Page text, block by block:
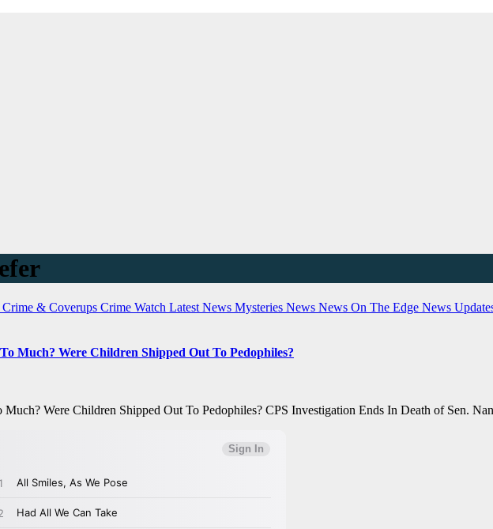
Crime & Coverups Crime Watch Latest News Mysteries News News On The Edge News
Much? Were Children Shipped Out To Pedophiles?
Were Children Shipped Out To Pedophiles? CPS Investigation Ends In Death of Sen.